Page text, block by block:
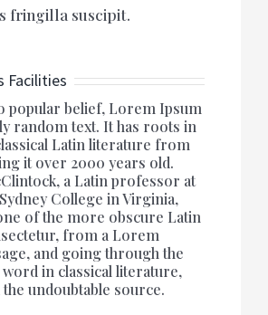
fringilla suscipit.
Facilities
popular belief, Lorem Ipsum
random text. It has roots in
Latin literature from
it over 2000 years old.
a Latin professor at
College in Virginia,
of the more obscure Latin
from a Lorem
and going through the
in classical literature,
undoubtable source.